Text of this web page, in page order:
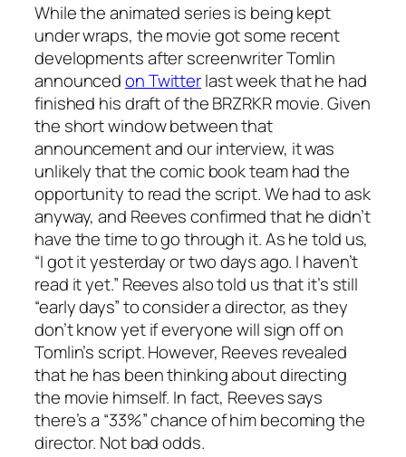
While the animated series is being kept
under wraps, the movie got some recent
developments after screenwriter Tomlin
announcedon Twitterlast week that he had
finished his draft of theBRZRKRmovie. Given
the short window between that
announcement and our interview, it was
unlikely that the comic book team had the
opportunity to read the script. We had to ask
anyway, and Reeves confirmed that he didn’t
have the time to go through it. As he told us,
“I got it yesterday or two days ago. I haven’t
read it yet.” Reeves also told us that it’s still
“early days” to consider a director, as they
don’t know yet if everyone will sign off on
Tomlin’s script. However, Reeves revealed
that he has been thinking about directing
the movie himself. In fact, Reeves says
there’s a “33%” chance of him becoming the
director. Not bad odds.